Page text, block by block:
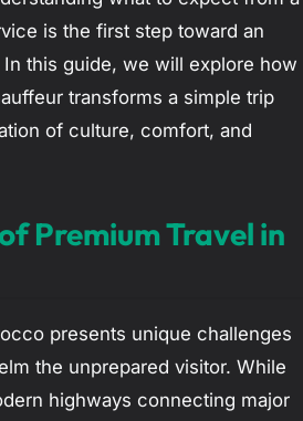
is the first step toward an
this guide, we will explore how
transforms a simple trip
of culture, comfort, and
Premium Travel in
presents unique challenges
the unprepared visitor. While
highways connecting major